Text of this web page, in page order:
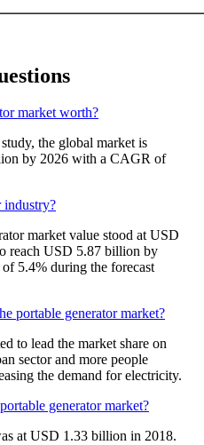
market worth?
the global market is
by 2026 with a CAGR of
industry?
market value stood at USD
reach USD 5.87 billion by
5.4% during the forecast
portable generator market?
to lead the market share on
sector and more people
the demand for electricity.
generator market?
at USD 1.33 billion in 2018.